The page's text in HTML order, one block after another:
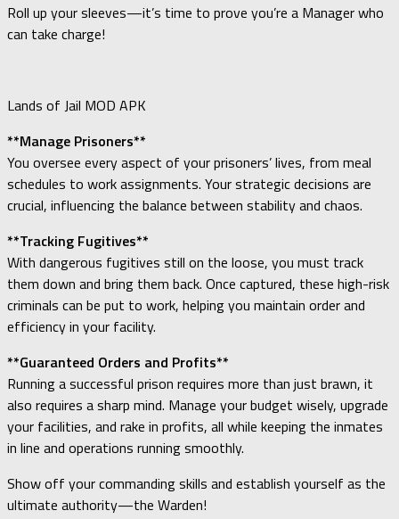
Roll up your sleeves—it’s time to prove you’re a Manager who
can take charge!
Lands of Jail MOD APK
**Manage Prisoners**
You oversee every aspect of your prisoners’ lives, from meal
schedules to work assignments. Your strategic decisions are
crucial, influencing the balance between stability and chaos.
**Tracking Fugitives**
With dangerous fugitives still on the loose, you must track
them down and bring them back. Once captured, these high-risk
criminals can be put to work, helping you maintain order and
efficiency in your facility.
**Guaranteed Orders and Profits**
Running a successful prison requires more than just brawn, it
also requires a sharp mind. Manage your budget wisely, upgrade
your facilities, and rake in profits, all while keeping the inmates
in line and operations running smoothly.
Show off your commanding skills and establish yourself as the
ultimate authority—the Warden!